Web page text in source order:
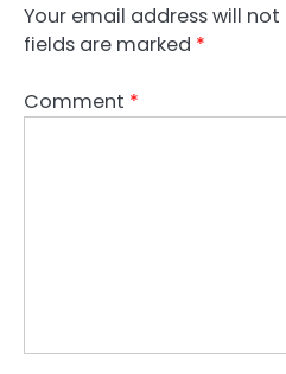
Your email address will
fields are marked *
Comment *